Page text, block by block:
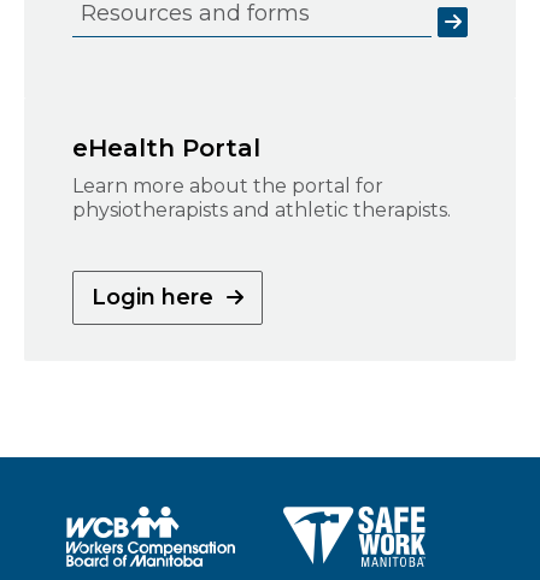
Resources and forms
eHealth Portal
Learn more about the portal for
physiotherapists and athletic therapists.
Login here